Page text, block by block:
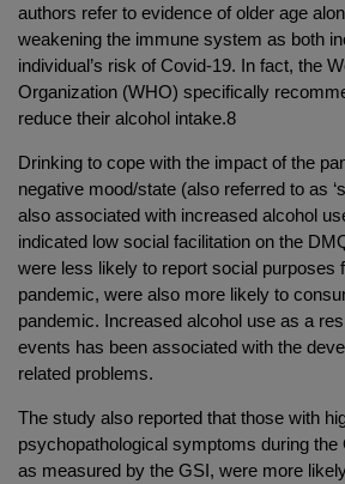
authors refer to evidence of older age
weakening the immune system as both
individual’s risk of Covid-19. In fact, the
Organization (WHO) specifically
reduce their alcohol intake.8
Drinking to cope with the impact of the
negative mood/state (also referred to as
also associated with increased alcohol
indicated low social facilitation on the
were less likely to report social purposes
pandemic, were also more likely to
pandemic. Increased alcohol use as a
events has been associated with the
related problems.
The study also reported that those with
psychopathological symptoms during the
as measured by the GSI, were more